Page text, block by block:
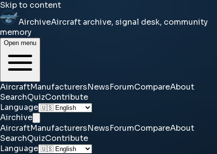
Skip to content
AirchiveAircraft archive, signal desk, community
memory
Open menu
AircraftManufacturersNewsForumCompareAbout
SearchQuizContribute
Language
Airchive
AircraftManufacturersNewsForumCompareAbout
SearchQuizContribute
Language